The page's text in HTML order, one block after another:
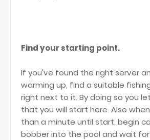
Find your starting point.
If you've found the right server
warming up, find a suitable
right next to it. By doing so you
that you will start here. Also
than a minute until start, begin
bobber into the pool and wait